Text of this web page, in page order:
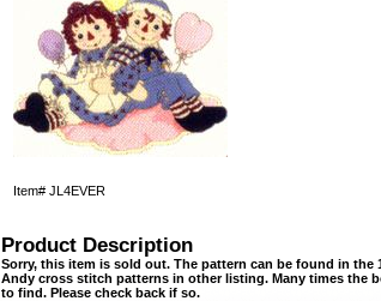
Item# JL4EVER
Product Description
Sorry, this item is sold out. The pattern can be found in
Andy cross stitch patterns in other listing. Many times the
to find. Please check back if so.